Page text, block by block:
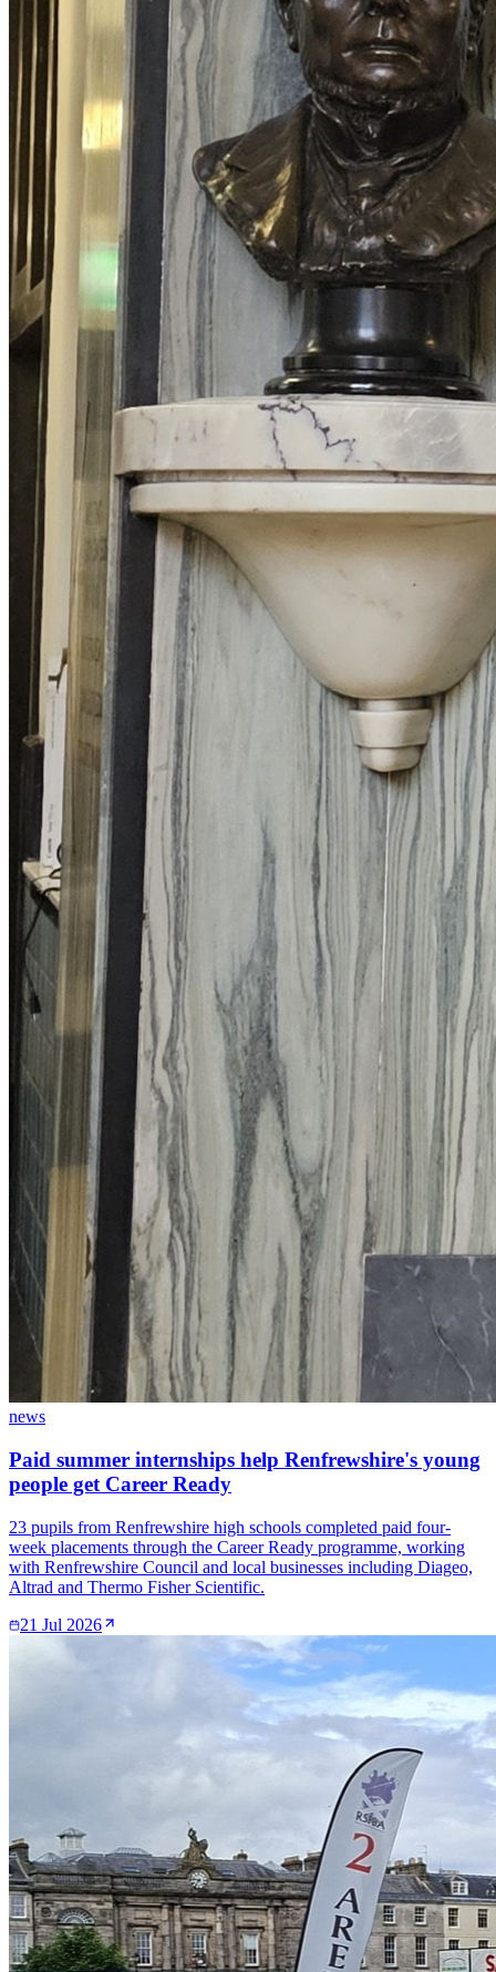
news
Paid summer internships help Renfrewshire's young
people get Career Ready
23 pupils from Renfrewshire high schools completed paid four-
week placements through the Career Ready programme, working
with Renfrewshire Council and local businesses including Diageo,
Altrad and Thermo Fisher Scientific.
21 Jul 2026